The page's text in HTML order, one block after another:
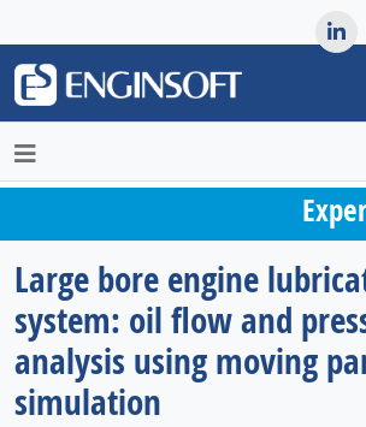
Large bore engine
system: oil flow and
analysis using moving
simulation
May we use cookies to track your
privacy very seriously. Please see our
and any questions.